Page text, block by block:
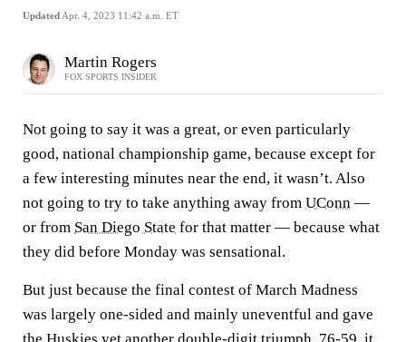
Updated Apr. 4, 2023 11:42 a.m. ET
Martin Rogers
FOX SPORTS INSIDER
Not going to say it was a great, or even particularly
good, national championship game, because except for
a few interesting minutes near the end, it wasn’t. Also
not going to try to take anything away from UConn —
or from San Diego State for that matter — because what
they did before Monday was sensational.
But just because the final contest of March Madness
was largely one-sided and mainly uneventful and gave